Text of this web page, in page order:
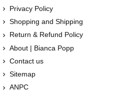
Privacy Policy
Shopping and Shipping
Return & Refund Policy
About | Bianca Popp
Contact us
Sitemap
ANPC